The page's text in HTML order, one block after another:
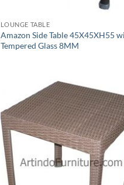
LOUNGE TABLE
Amazon Side Table 45X45XH55
Tempered Glass 8MM